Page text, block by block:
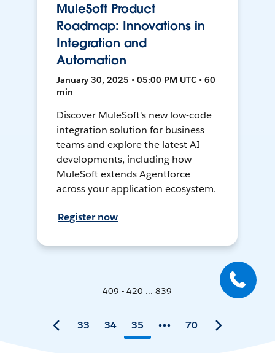
MuleSoft Product
Roadmap: Innovations in
Integration and
Automation
January 30, 2025 • 05:00 PM UTC • 60
min
Discover MuleSoft's new low-code
integration solution for business
teams and explore the latest AI
developments, including how
MuleSoft extends Agentforce
across your application ecosystem.
Register now
409 - 420 ... 839
33 34 35 70